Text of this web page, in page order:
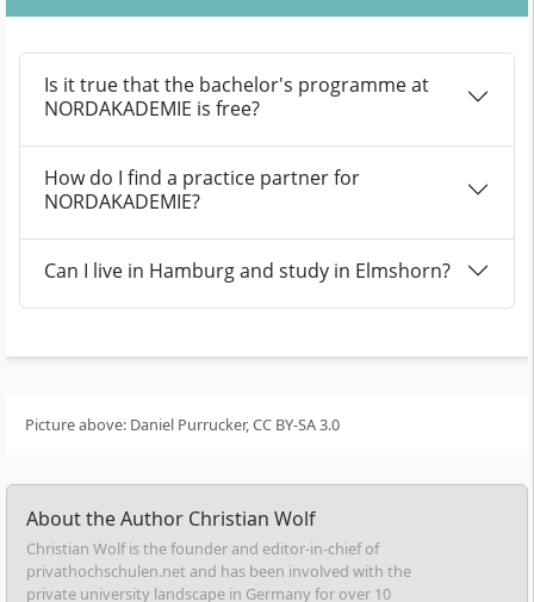
Is it true that the bachelor's programme at
NORDAKADEMIE is free?
How do I find a practice partner for
NORDAKADEMIE?
Can I live in Hamburg and study in Elmshorn?
Picture above: Daniel Purrucker, CC BY-SA 3.0
About the Author Christian Wolf
Christian Wolf is the founder and editor-in-chief of
privathochschulen.net and has been involved with the
private university landscape in Germany for over 10